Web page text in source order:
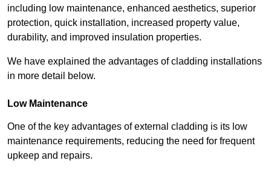
including low maintenance, enhanced aesthetics, superior
protection, quick installation, increased property value,
durability, and improved insulation properties.
We have explained the advantages of cladding installations
in more detail below.
Low Maintenance
One of the key advantages of external cladding is its low
maintenance requirements, reducing the need for frequent
upkeep and repairs.